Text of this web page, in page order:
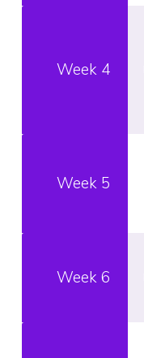
Week 4
Week 5
Week 6